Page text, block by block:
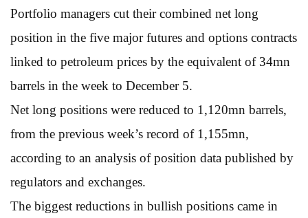
Portfolio managers cut their combined net long
position in the five major futures and options contracts
linked to petroleum prices by the equivalent of 34mn
barrels in the week to December 5.
Net long positions were reduced to 1,120mn barrels,
from the previous week’s record of 1,155mn,
according to an analysis of position data published by
regulators and exchanges.
The biggest reductions in bullish positions came in